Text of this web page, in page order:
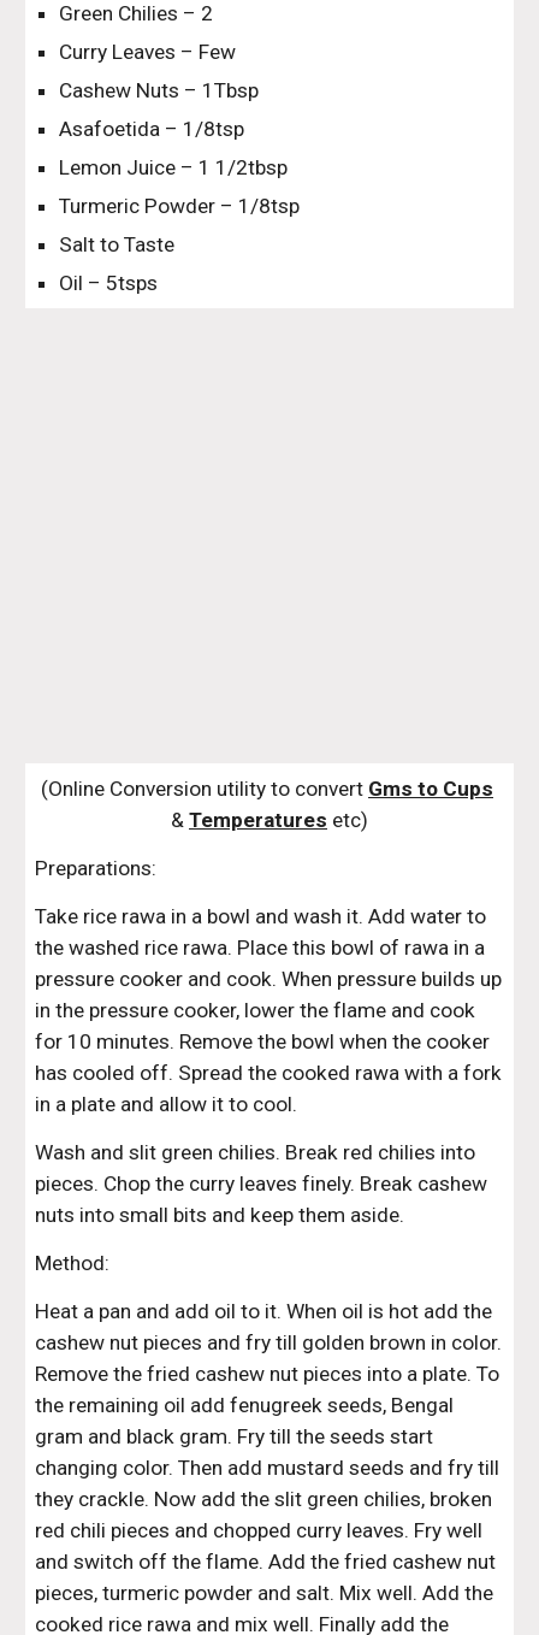
Green Chilies – 2
Curry Leaves – Few
Cashew Nuts – 1Tbsp
Asafoetida – 1/8tsp
Lemon Juice – 1 1/2tbsp
Turmeric Powder – 1/8tsp
Salt to Taste
Oil – 5tsps
(Online Conversion utility to convert Gms to Cups
& Temperatures etc)
Preparations:
Take rice rawa in a bowl and wash it. Add water to
the washed rice rawa. Place this bowl of rawa in a
pressure cooker and cook. When pressure builds up
in the pressure cooker, lower the flame and cook
for 10 minutes. Remove the bowl when the cooker
has cooled off. Spread the cooked rawa with a fork
in a plate and allow it to cool.
Wash and slit green chilies. Break red chilies into
pieces. Chop the curry leaves finely. Break cashew
nuts into small bits and keep them aside.
Method:
Heat a pan and add oil to it. When oil is hot add the
cashew nut pieces and fry till golden brown in color.
Remove the fried cashew nut pieces into a plate. To
the remaining oil add fenugreek seeds, Bengal
gram and black gram. Fry till the seeds start
changing color. Then add mustard seeds and fry till
they crackle. Now add the slit green chilies, broken
red chili pieces and chopped curry leaves. Fry well
and switch off the flame. Add the fried cashew nut
pieces, turmeric powder and salt. Mix well. Add the
cooked rice rawa and mix well. Finally add the